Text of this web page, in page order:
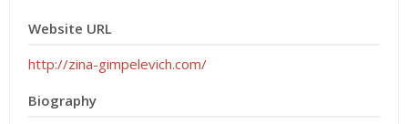
Website URL
http://zina-gimpelevich.com/
Biography